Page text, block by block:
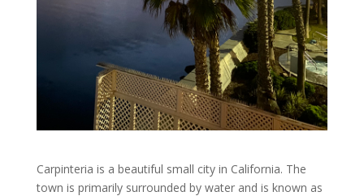
Carpinteria is a beautiful small city in California. The
town is primarily surrounded by water and is known as